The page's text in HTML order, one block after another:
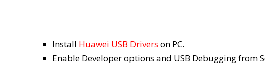
Install Huawei USB Drivers on PC.
Enable Developer options and USB Debugging from